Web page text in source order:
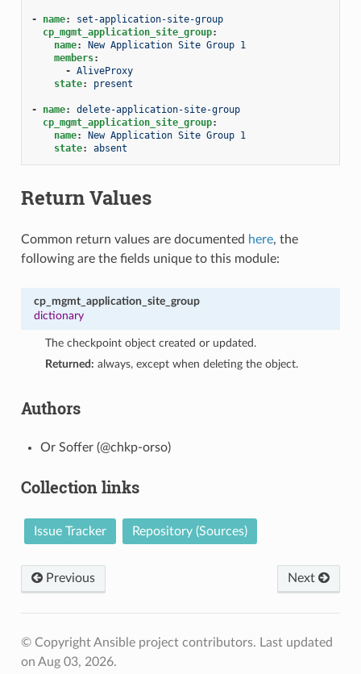
- name:
set-application-site-group
cp_mgmt_application_site_group:
name:
New Application Site Group 1
members:
- AliveProxy
state: present
- name:
delete-application-site-group
cp_mgmt_application_site_group:
name:
New Application Site Group 1
state: absent
Return Values
Common return values are documented here, the
following are the fields unique to this module:
cp_mgmt_application_site_group
dictionary
The checkpoint object created or updated.
Returned: always, except when deleting the object.
Authors
Or Soffer (@chkp-orso)
Collection links
Issue Tracker Repository (Sources)
Previous Next
© Copyright Ansible project contributors. Last updated
on Aug 03, 2026.